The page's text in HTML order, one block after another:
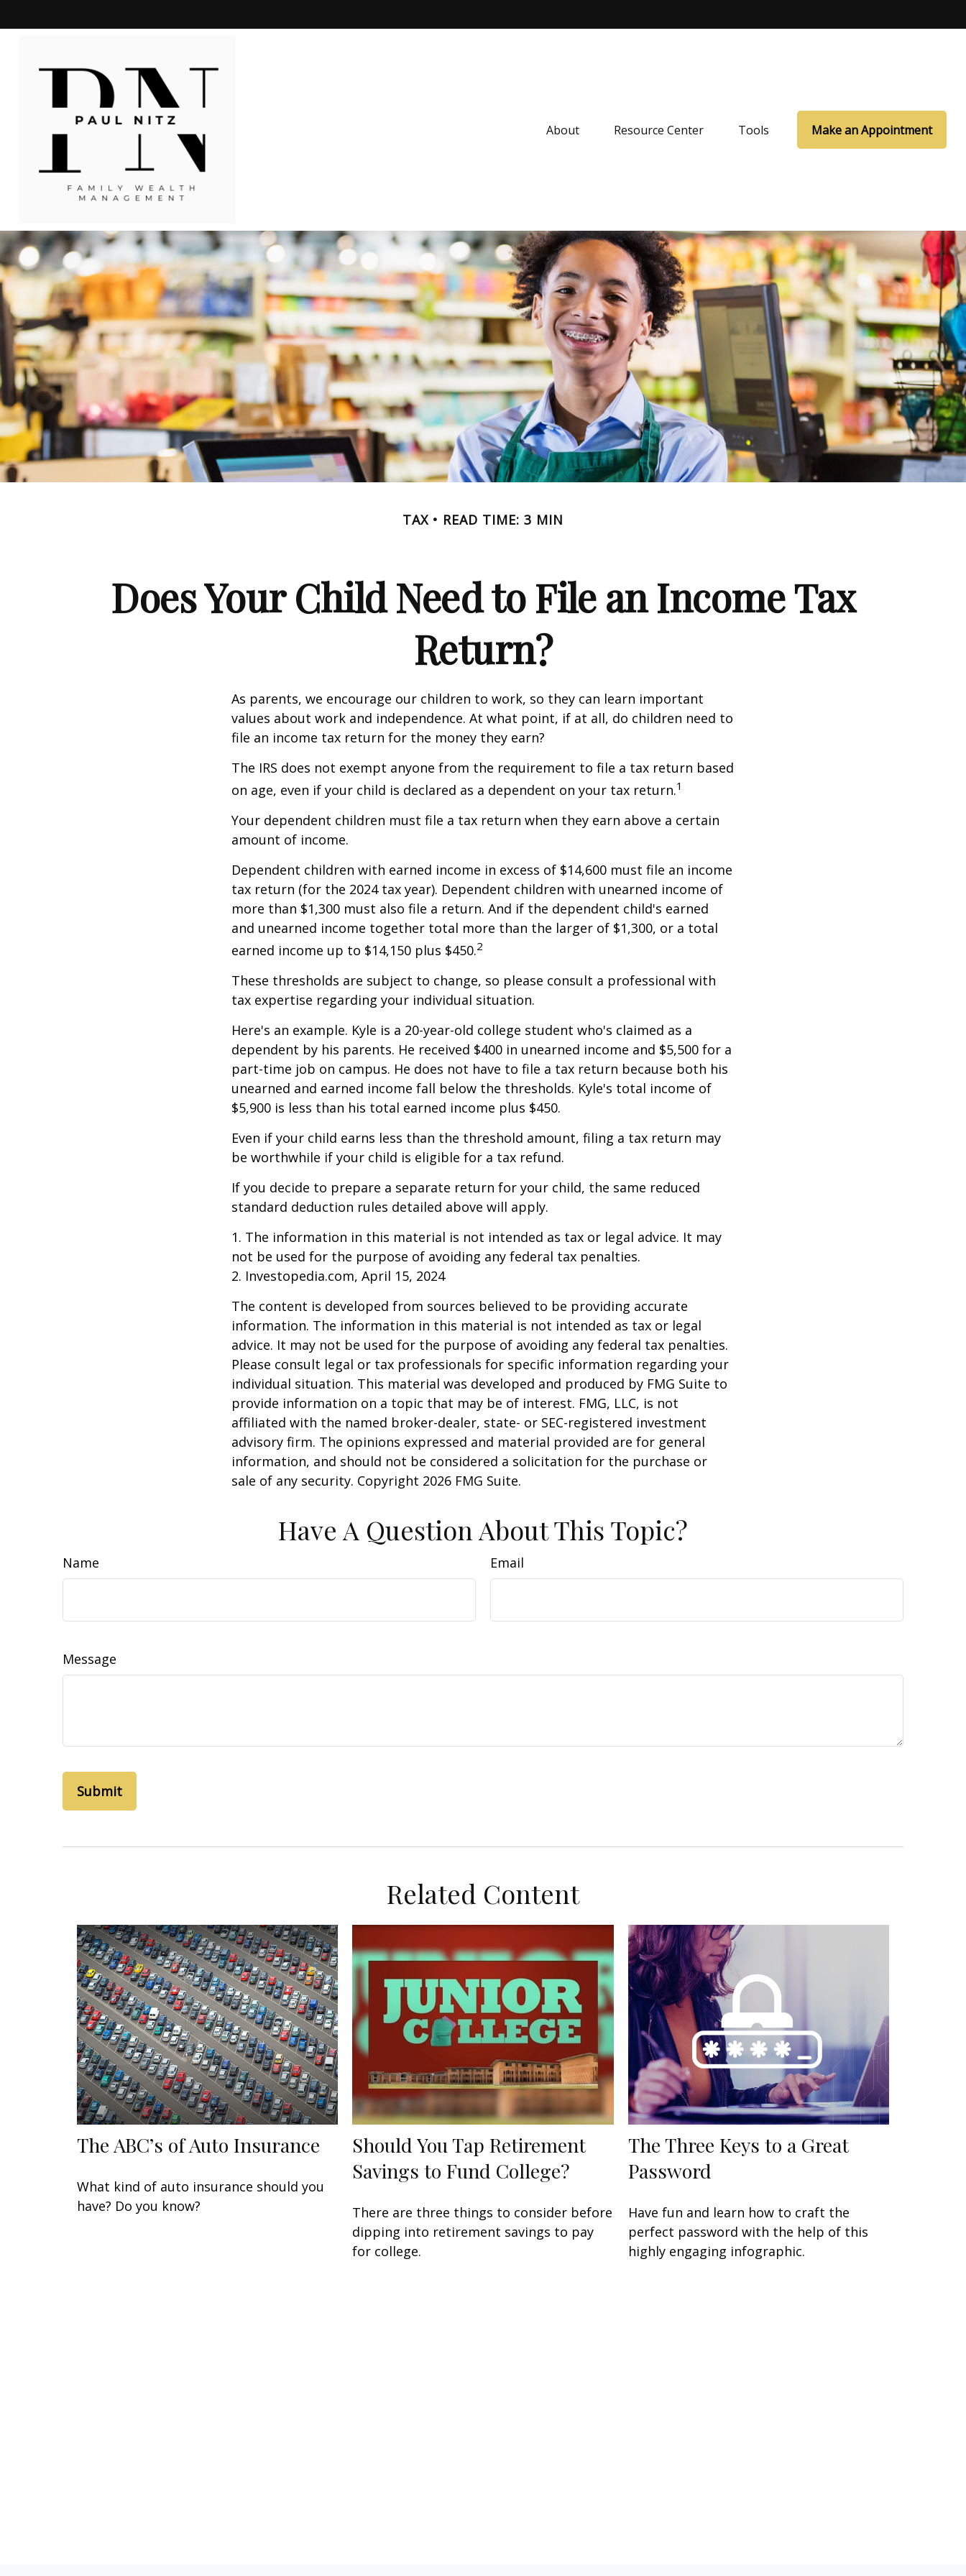
About Resource Center Tools Make an Appointment
TAX READ TIME: 3 MIN
Does Your Child Need to File an Income Tax
Return?
As parents, we encourage our children to work, so they can learn important
values about work and independence. At what point, if at all, do children need to
file an income tax return for the money they earn?
The IRS does not exempt anyone from the requirement to file a tax return based
on age, even if your child is declared as a dependent on your tax return.1
Your dependent children must file a tax return when they earn above a certain
amount of income.
Dependent children with earned income in excess of $14,600 must file an income
tax return (for the 2024 tax year). Dependent children with unearned income of
more than $1,300 must also file a return. And if the dependent child's earned
and unearned income together total more than the larger of $1,300, or a total
earned income up to $14,150 plus $450.2
These thresholds are subject to change, so please consult a professional with
tax expertise regarding your individual situation.
Here's an example. Kyle is a 20-year-old college student who's claimed as a
dependent by his parents. He received $400 in unearned income and $5,500 for a
part-time job on campus. He does not have to file a tax return because both his
unearned and earned income fall below the thresholds. Kyle's total income of
$5,900 is less than his total earned income plus $450.
Even if your child earns less than the threshold amount, filing a tax return may
be worthwhile if your child is eligible for a tax refund.
If you decide to prepare a separate return for your child, the same reduced
standard deduction rules detailed above will apply.
1. The information in this material is not intended as tax or legal advice. It may
not be used for the purpose of avoiding any federal tax penalties.
2. Investopedia.com, April 15, 2024
The content is developed from sources believed to be providing accurate
information. The information in this material is not intended as tax or legal
advice. It may not be used for the purpose of avoiding any federal tax penalties.
Please consult legal or tax professionals for specific information regarding your
individual situation. This material was developed and produced by FMG Suite to
provide information on a topic that may be of interest. FMG, LLC, is not
affiliated with the named broker-dealer, state- or SEC-registered investment
advisory firm. The opinions expressed and material provided are for general
information, and should not be considered a solicitation for the purchase or
sale of any security. Copyright 2026 FMG Suite.
Have A Question About This Topic?
Name Email
Message
Related Content
The ABC’s of Auto Insurance
What kind of auto insurance should you
have? Do you know?
Should You Tap Retirement
Savings to Fund College?
There are three things to consider before
dipping into retirement savings to pay
for college.
The Three Keys to a Great
Password
Have fun and learn how to craft the
perfect password with the help of this
highly engaging infographic.